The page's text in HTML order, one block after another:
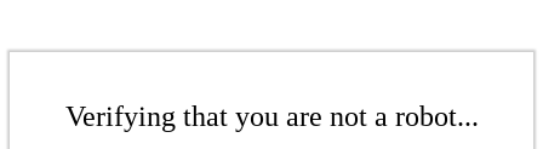
Verifying that you are not a robot...